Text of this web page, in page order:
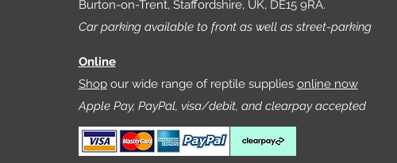
Burton-on-Trent, Staffordshire, UK, DE15 9RA.
Car parking available to front as well as street-parking
Online
Shopour wide range of reptile supplies online now
Apple Pay, PayPal, visa/debit, and clearpay accepted